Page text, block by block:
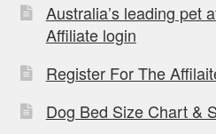
Australia’s leading pet
Affiliate login
Register For The
Dog Bed Size Chart &